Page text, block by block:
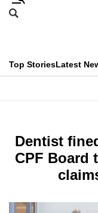
Skip
menu
Search
CNAR
Top StoriesLatest
Menu
Dentist
CPF Board
This
longer
We